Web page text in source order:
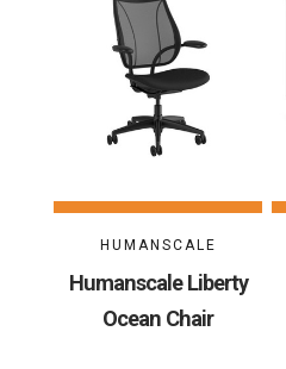
HUMANSCALE
Humanscale Liberty
Ocean Chair